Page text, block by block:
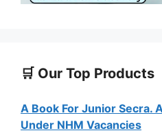
🛒 Our Top Products
A Book For Junior Secra.
Under NHM Vacancies